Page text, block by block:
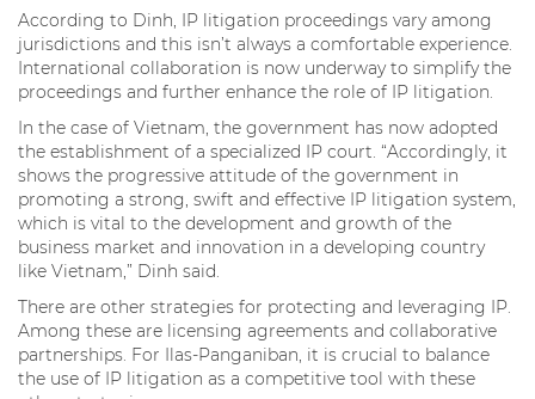
According to Dinh, IP litigation proceedings vary among
jurisdictions and this isn’t always a comfortable experience.
International collaboration is now underway to simplify the
proceedings and further enhance the role of IP litigation.
In the case of Vietnam, the government has now adopted
the establishment of a specialized IP court. “Accordingly, it
shows the progressive attitude of the government in
promoting a strong, swift and effective IP litigation system,
which is vital to the development and growth of the
business market and innovation in a developing country
like Vietnam,” Dinh said.
There are other strategies for protecting and leveraging IP.
Among these are licensing agreements and collaborative
partnerships. For Ilas-Panganiban, it is crucial to balance
the use of IP litigation as a competitive tool with these